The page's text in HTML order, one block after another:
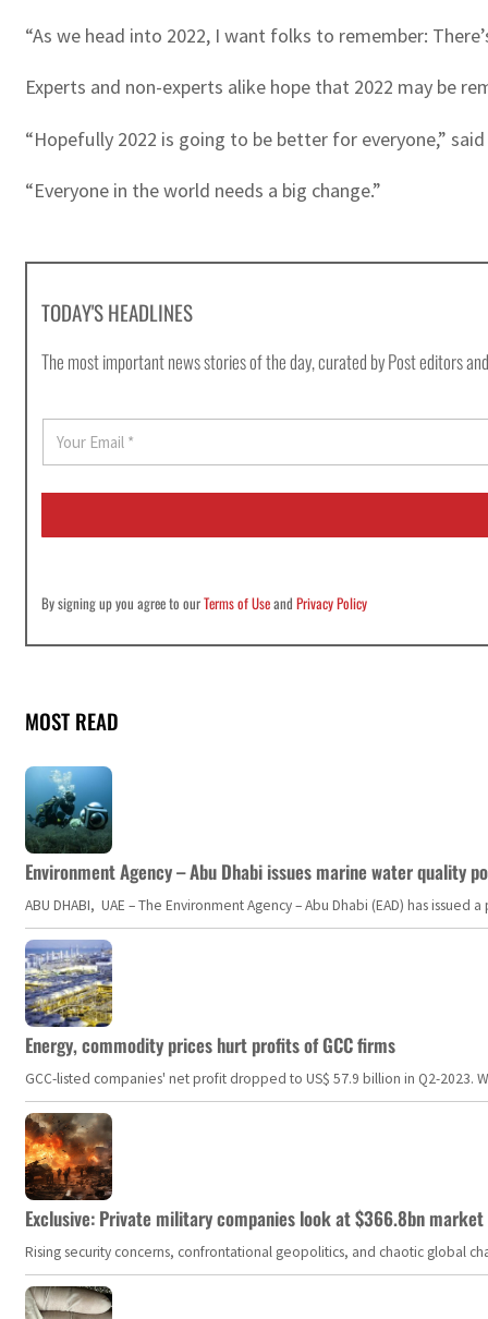
“As we head into 2022, I want folks to remember:
Experts and non-experts alike hope that 2022 may be
“Hopefully 2022 is going to be better for everyone,”
“Everyone in the world needs a big change.”
TODAY'S HEADLINES
The most important news stories of the day, curated by Post editors
E
a
i
By signing up you agree to ourTerms of UseandPrivacy Policy
MOST READ
Environment Agency – Abu Dhabi issues marine water quality
ABU DHABI, UAE – The Environment Agency – Abu Dhabi (EAD) has
Energy, commodity prices hurt profits of GCC firms
GCC-listed companies' net profit dropped to US$ 57.9 billion in Q2-
Exclusive: Private military companies look at $366.8bn
Rising security concerns, confrontational geopolitics, and chaotic global